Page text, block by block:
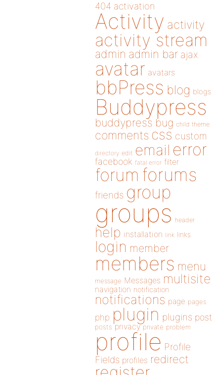
404 activation
Activity activity
activity stream
admin admin bar ajax
avatar avatars
bbPress blog blogs
Buddypress
buddypress bug child theme
comments css custom
directory edit email error
facebook fatal error filter
forum forums
friends group
groups header
help installation link links
login member
members menu
message Messages multisite
navigation notification
notifications page pages
php plugin plugins post
posts privacy private problem
profile Profile
Fields profiles redirect